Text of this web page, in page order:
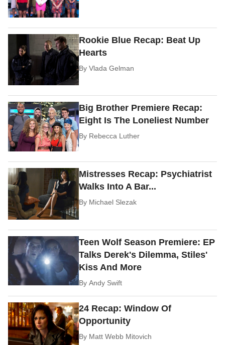
Rookie Blue Recap: Beat Up
Hearts
ByVlada Gelman
Big Brother Premiere Recap:
Eight Is The Loneliest Number
By Rebecca Luther
Mistresses Recap: Psychiatrist
Walks Into A Bar...
By Michael Slezak
Teen Wolf Season Premiere: EP
Talks Derek's Dilemma, Stiles'
Kiss And More
ByAndy Swift
24 Recap: Window Of
Opportunity
By Matt Webb Mitovich